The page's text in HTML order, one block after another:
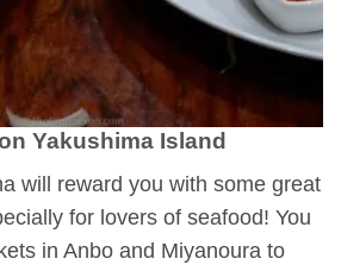
Yakushima Island
will reward you with some great
for lovers of seafood! You
in Anbo and Miyanoura to